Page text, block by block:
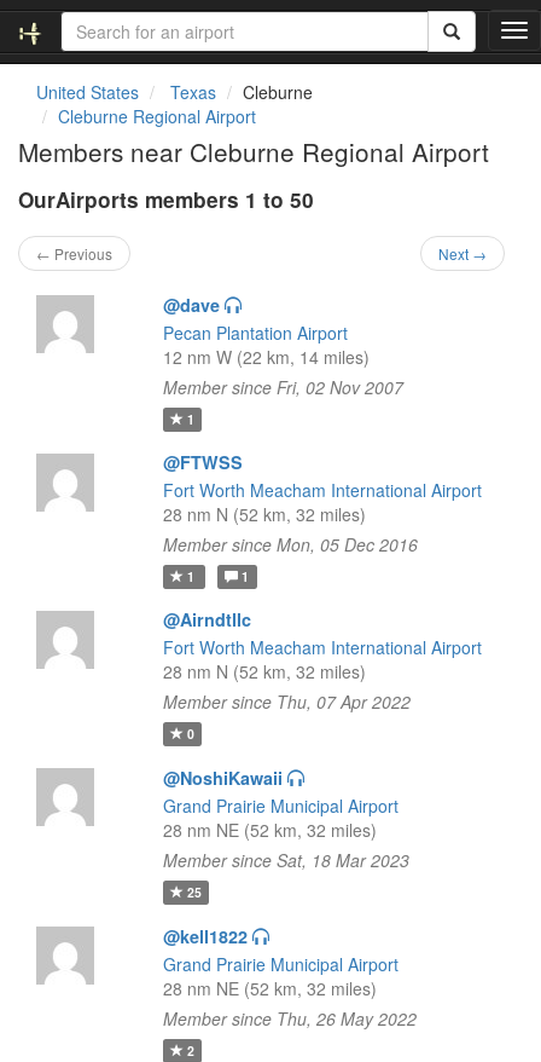
T
o
United States Texas
Cleburne
Cleburne Regional Airport
Members near Cleburne Regional Airport
OurAirports members 1 to 50
← Previous Next →
@dave
Pecan Plantation Airport
12 nm W (22 km, 14 miles)
Member since Fri, 02 Nov 2007
1
@FTWSS
Fort Worth Meacham International Airport
28 nm N (52 km, 32 miles)
Member since Mon, 05 Dec 2016
1 1
@Airndtllc
Fort Worth Meacham International Airport
28 nm N (52 km, 32 miles)
Member since Thu, 07 Apr 2022
0
@NoshiKawaii
Grand Prairie Municipal Airport
28 nm NE (52 km, 32 miles)
Member since Sat, 18 Mar 2023
25
@kell1822
Grand Prairie Municipal Airport
28 nm NE (52 km, 32 miles)
Member since Thu, 26 May 2022
2